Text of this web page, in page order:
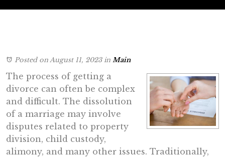
Posted on August 11, 2023in Main
The process of getting a
divorce can often be complex
and difficult. The dissolution
of a marriage may involve
disputes related to property
division, child custody,
alimony, and many other issues. Traditionally,